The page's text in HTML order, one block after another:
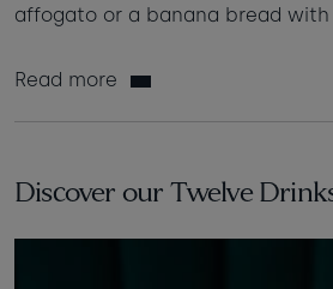
affogato or a banana bread
Read more
Discover our Twelve